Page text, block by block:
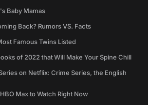
Baby Mamas
Back? Rumors VS. Facts
Famous Twins Listed
of 2022 that Will Make Your Spine Chill
on Netflix: Crime Series, the English
Max to Watch Right Now